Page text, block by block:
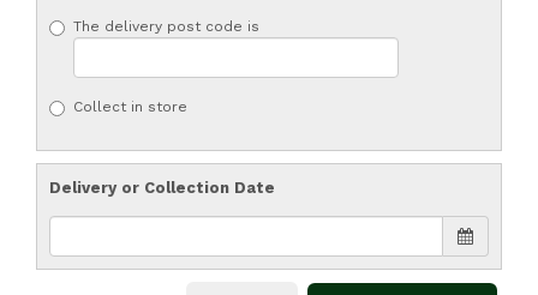
The delivery post code is
Collect in store
Delivery or Collection Date